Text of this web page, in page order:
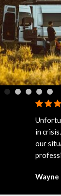
in
our
Wayne